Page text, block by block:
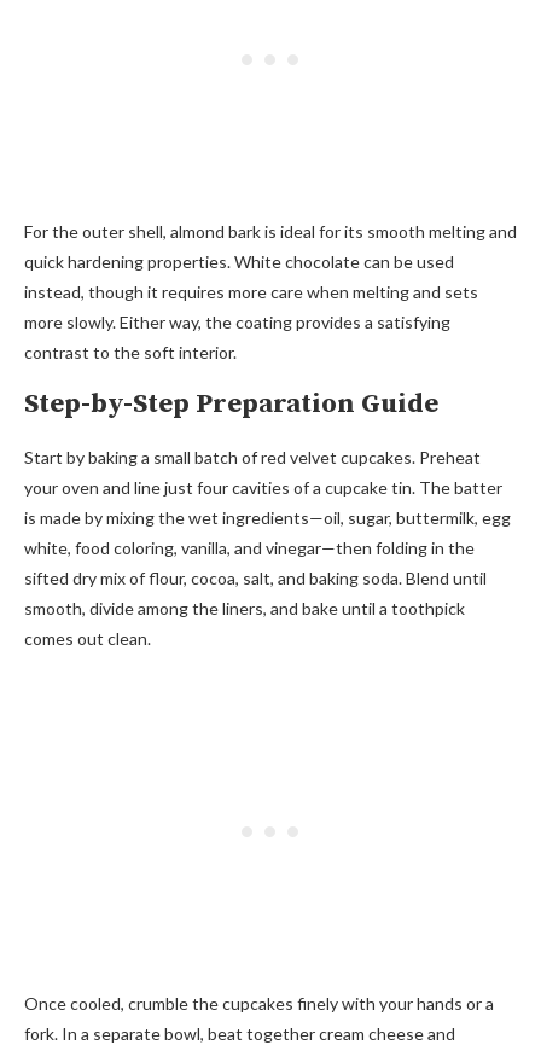
For the outer shell, almond bark is ideal for its smooth melting and
quick hardening properties. White chocolate can be used
instead, though it requires more care when melting and sets
more slowly. Either way, the coating provides a satisfying
contrast to the soft interior.
Step-by-Step Preparation Guide
Start by baking a small batch of red velvet cupcakes. Preheat
your oven and line just four cavities of a cupcake tin. The batter
is made by mixing the wet ingredients—oil, sugar, buttermilk, egg
white, food coloring, vanilla, and vinegar—then folding in the
sifted dry mix of flour, cocoa, salt, and baking soda. Blend until
smooth, divide among the liners, and bake until a toothpick
comes out clean.
Once cooled, crumble the cupcakes finely with your hands or a
fork. In a separate bowl, beat together cream cheese and